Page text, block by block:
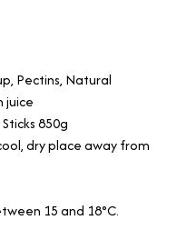
Pectins, Natural
juice
850g
dry place away from
15 and 18°C.